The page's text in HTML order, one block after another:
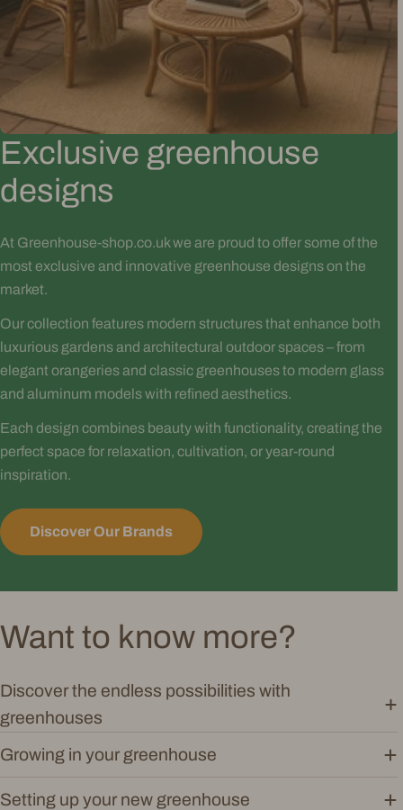
Exclusive greenhouse
designs
At Greenhouse-shop.co.uk we are proud to offer some of the
most exclusive and innovative greenhouse designs on the
market.
Our collection features modern structures that enhance both
luxurious gardens and architectural outdoor spaces – from
elegant orangeries and classic greenhouses to modern glass
and aluminum models with refined aesthetics.
Each design combines beauty with functionality, creating the
perfect space for relaxation, cultivation, or year-round
inspiration.
Discover Our Brands
Want to know more?
Discover the endless possibilities with
greenhouses
Growing in your greenhouse
Setting up your new greenhouse